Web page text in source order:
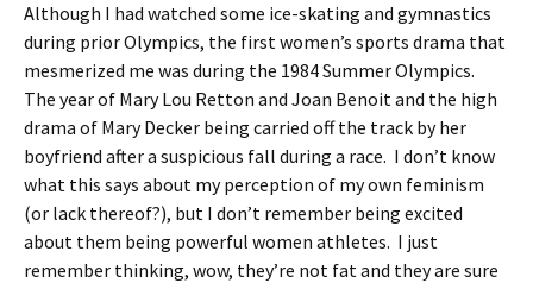
Although I had watched some ice-skating and gymnastics
during prior Olympics, the first women’s sports drama that
mesmerized me was during the 1984 Summer Olympics.
The year of Mary Lou Retton and Joan Benoit and the high
drama of Mary Decker being carried off the track by her
boyfriend after a suspicious fall during a race. I don’t know
what this says about my perception of my own feminism
(or lack thereof?), but I don’t remember being excited
about them being powerful women athletes. I just
remember thinking, wow, they’re not fat and they are sure